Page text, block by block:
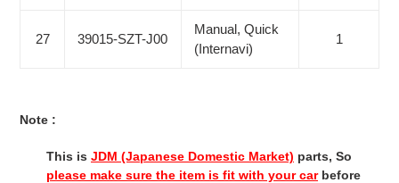
27 39015-SZT-J00
Manual, Quick
(Internavi)
1
Note :
This is JDM (Japanese Domestic Market) parts, So
please make sure the item is fit with your carbefore